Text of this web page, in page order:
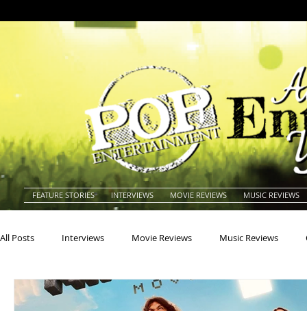
FEATURE STORIES INTERVIEWS MOVIE REVIEWS MUSIC REVIEWS
All Posts Interviews Movie Reviews Music Reviews
Actors Actresses Americana Animals